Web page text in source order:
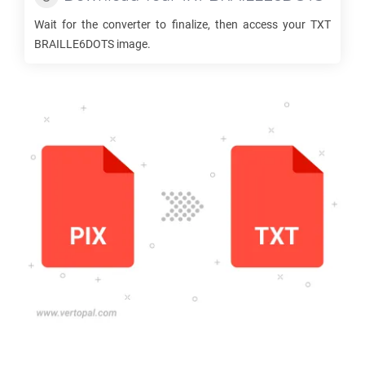
Wait for the converter to finalize, then access your TXT
BRAILLE6DOTS image.